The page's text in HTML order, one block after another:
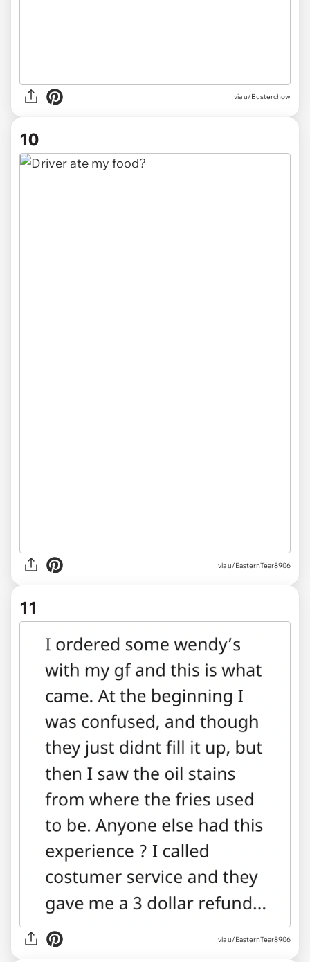
via u/Busterchow
10
viau/EasternTear8906
11
via u/EasternTear8906